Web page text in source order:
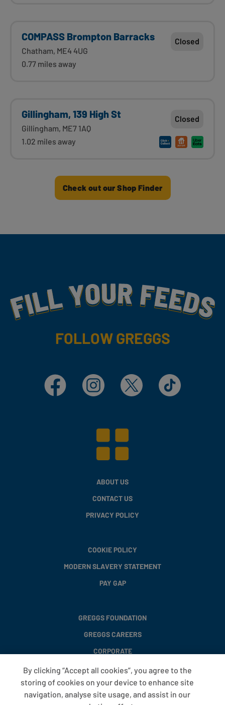
COMPASS Brompton Barracks
Chatham, ME4 4UG
0.77 miles away
Closed
Gillingham, 139 High St
Gillingham, ME7 1AQ
1.02 miles away
Closed
Check out our Shop Finder
Fill Your Feeds With Yummy
FOLLOW GREGGS
Facebook Instagram X TikTok
ABOUT US
CONTACT US
PRIVACY POLICY
COOKIE POLICY
MODERN SLAVERY STATEMENT
PAY GAP
GREGGS FOUNDATION
GREGGS CAREERS
CORPORATE
FAQS
T&CS
By clicking “Accept all cookies”, you agree to the
storing of cookies on your device to enhance site
navigation, analyse site usage, and assist in our